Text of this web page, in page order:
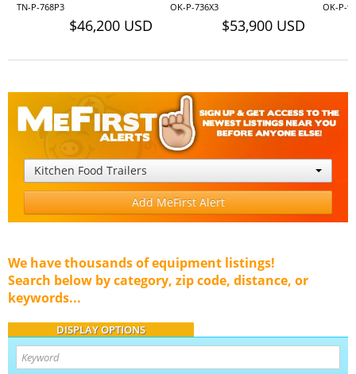
TN-P-768P3
$46,200 USD
OK-P-736X3
$53,900 USD
OK-P-
Kitchen Food Trailers
Add MeFirst Alert
We have thousands of equipment listings!
Search below by category, zip code, distance, or
keywords...
DISPLAY OPTIONS